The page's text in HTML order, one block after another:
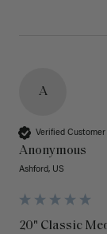
A
Verified Customer
Anonymous
Ashford, US
20" Classic